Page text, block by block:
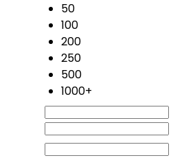
50
100
200
250
500
1000+